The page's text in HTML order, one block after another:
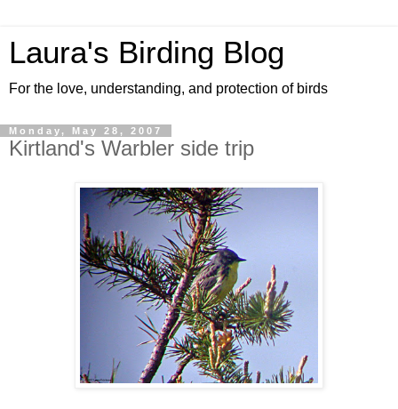
Laura's Birding Blog
For the love, understanding, and protection of birds
Monday, May 28, 2007
Kirtland's Warbler side trip